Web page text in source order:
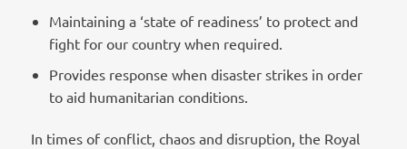
Maintaining a ‘state of readiness’ to protect and
fight for our country when required.
Provides response when disaster strikes in order
to aid humanitarian conditions.
In times of conflict, chaos and disruption, the Royal